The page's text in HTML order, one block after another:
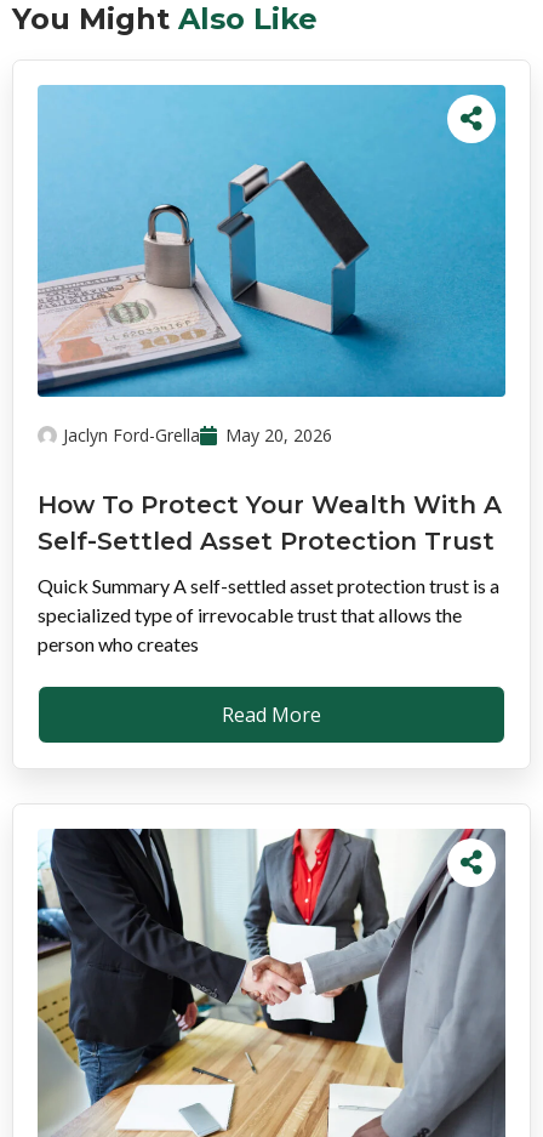
You Might Also Like
Jaclyn Ford-Grella May 20, 2026
How To Protect Your Wealth With A
Self-Settled Asset Protection Trust
Quick Summary A self-settled asset protection trust is a
specialized type of irrevocable trust that allows the
person who creates
Read More